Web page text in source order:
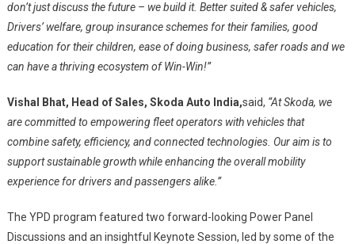
don’t just discuss the future – we build it. Better suited & safer vehicles,
Drivers’ welfare, group insurance schemes for their families, good
education for theirchildren, ease of doing business, safer roads and we
can have a thriving ecosystem of Win-Win!”
Vishal Bhat, Head of Sales, Skoda Auto India,said, “At Skoda, we
are committed to empowering fleet operators with vehicles that
combine safety, efficiency, and connected technologies. Our aim is to
support sustainable growth while enhancing the overall mobility
experience for drivers and passengers alike.”
The YPD program featured two forward-looking Power Panel
Discussions and an insightful Keynote Session, led by some of the